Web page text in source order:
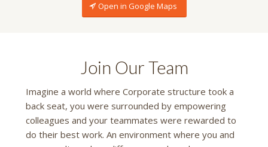
Open in Google Maps
Join Our Team
Imagine a world where Corporate structure took a
back seat, you were surrounded by empowering
colleagues and your teammates were rewarded to
do their best work. An environment where you and